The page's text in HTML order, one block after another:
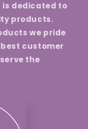
is dedicated to
products.
we pride
customer
the